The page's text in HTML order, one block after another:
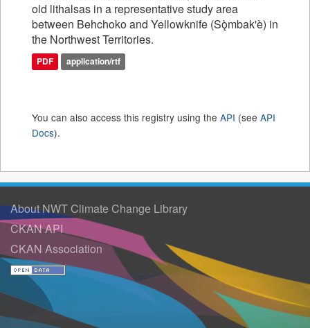
old lithalsas in a representative study area
between Behchoko and Yellowknife (Sǫ̀mbak'è) in
the Northwest Territories.
PDF application/rtf
You can also access this registry using the API (see API
Docs).
About NWT Climate Change Library
CKAN API
CKAN Association